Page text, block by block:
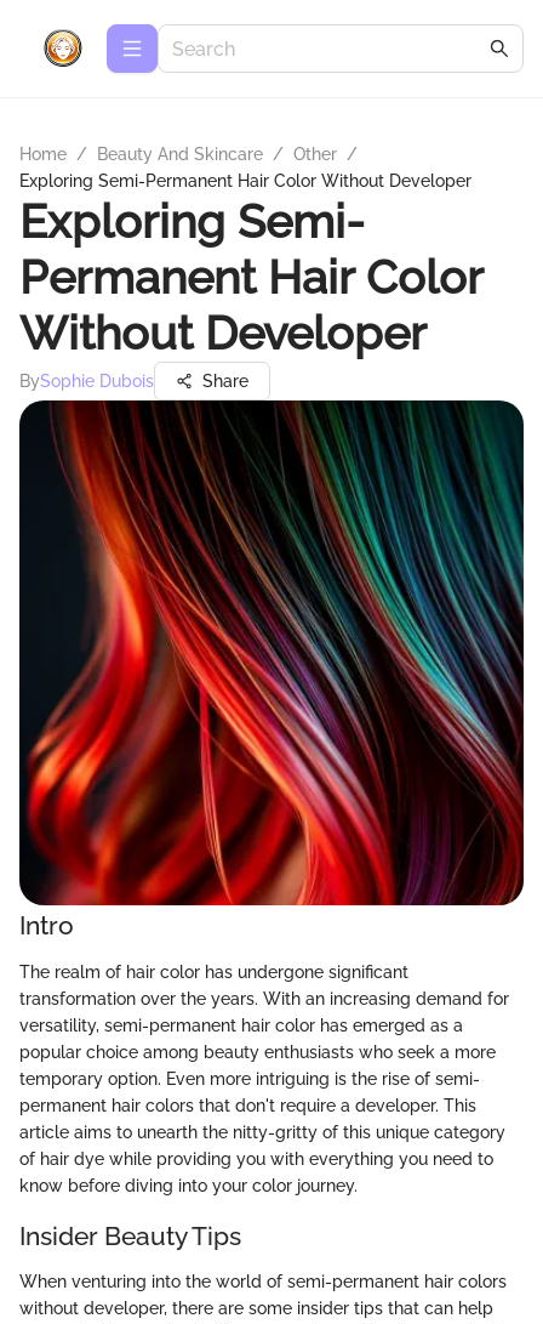
Home / Beauty And Skincare / Other /
Exploring Semi-Permanent Hair Color Without Developer
Exploring Semi-
Permanent Hair Color
Without Developer
BySophie Dubois Share
Intro
The realm of hair color has undergone significant
transformation over the years. With an increasing demand for
versatility, semi-permanent hair color has emerged as a
popular choice among beauty enthusiasts who seek a more
temporary option. Even more intriguing is the rise of semi-
permanent hair colors that don't require a developer. This
article aims to unearth the nitty-gritty of this unique category
of hair dye while providing you with everything you need to
know before diving into your color journey.
Insider Beauty Tips
When venturing into the world of semi-permanent hair colors
without developer, there are some insider tips that can help